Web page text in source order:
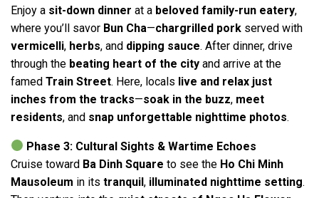
Enjoy a sit-down dinner at a beloved family-run eatery,
where you’ll savor Bun Cha—chargrilled pork served with
vermicelli, herbs, and dipping sauce. After dinner, drive
through the beating heart of the city and arrive at the
famed Train Street. Here, locals live and relax just
inches from the tracks—soak in the buzz, meet
residents, and snap unforgettable nighttime photos.
Phase 3: Cultural Sights & Wartime Echoes
Cruise toward Ba Dinh Square to see the Ho Chi Minh
Mausoleum in its tranquil, illuminated nighttime setting.